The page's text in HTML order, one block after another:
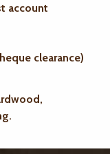
account
clearance)